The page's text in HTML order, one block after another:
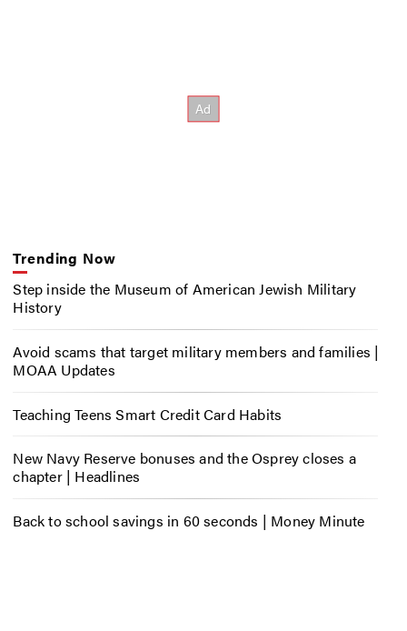
Trending Now
Step inside the Museum of American Jewish Military
History
Avoid scams that target military members and families |
MOAA Updates
Teaching Teens Smart Credit Card Habits
New Navy Reserve bonuses and the Osprey closes a
chapter | Headlines
Back to school savings in 60 seconds | Money Minute